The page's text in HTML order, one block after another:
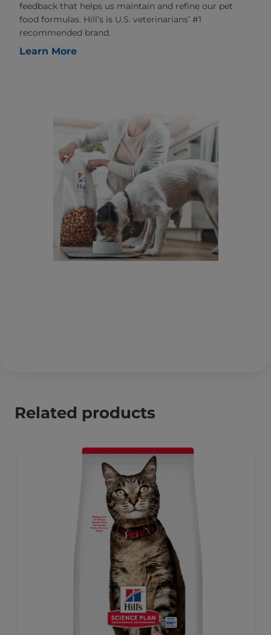
feedback that helps us maintain and refine our pet
food formulas. Hill’s is U.S. veterinarians’ #1
recommended brand.
Learn More
Related products